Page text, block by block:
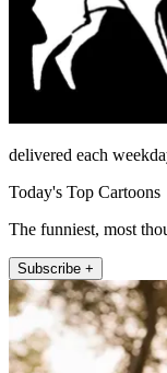
delivered each
Today's Top Cartoons
The funniest, most
Subscribe +